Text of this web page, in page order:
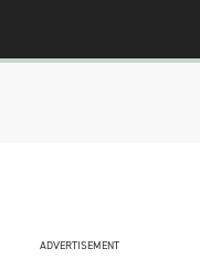
ADVERTISEMENT